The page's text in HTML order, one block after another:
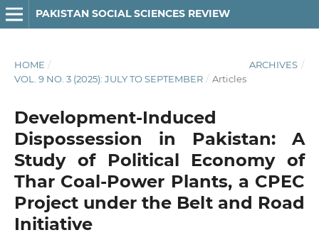
PAKISTAN SOCIAL SCIENCES REVIEW
HOME / ARCHIVES /
VOL. 9 NO. 3 (2025): JULY TO SEPTEMBER / Articles
Development-Induced
Dispossession in Pakistan: A
Study of Political Economy of
Thar Coal-Power Plants, a CPEC
Project under the Belt and Road
Initiative